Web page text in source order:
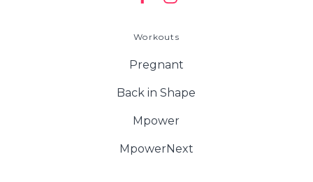
Workouts
Pregnant
Back in Shape
Mpower
MpowerNext